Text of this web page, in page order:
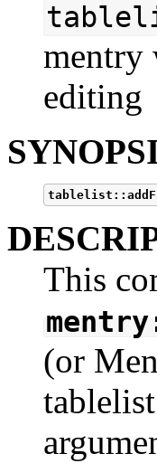
mentry
editing
This
(or